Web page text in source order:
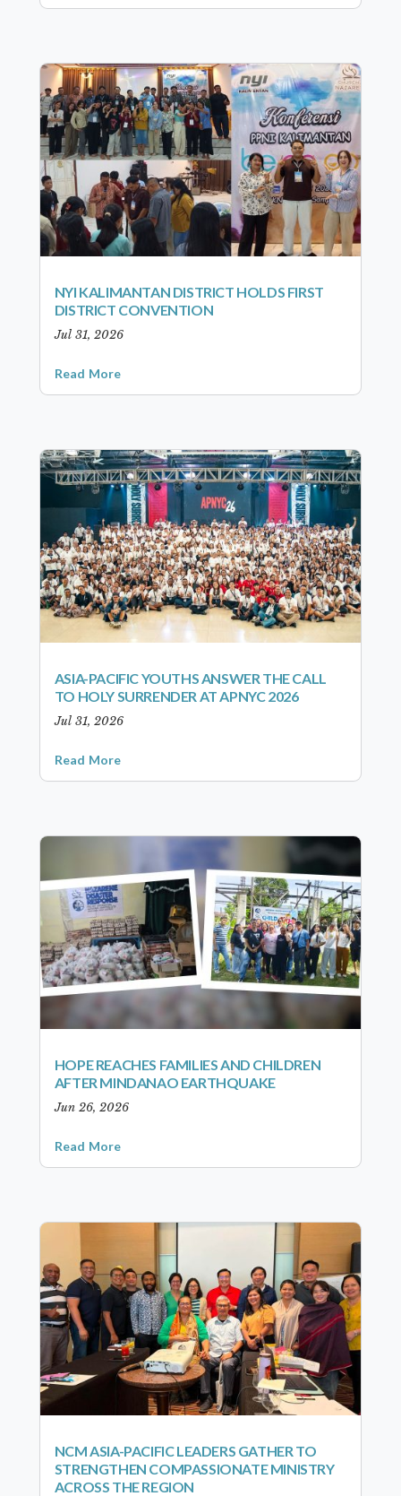
NYI KALIMANTAN DISTRICT HOLDS FIRST
DISTRICT CONVENTION
Jul 31, 2026
Read More
ASIA-PACIFIC YOUTHS ANSWER THE CALL
TO HOLY SURRENDER AT APNYC 2026
Jul 31, 2026
Read More
HOPE REACHES FAMILIES AND CHILDREN
AFTER MINDANAO EARTHQUAKE
Jun 26, 2026
Read More
NCM ASIA-PACIFIC LEADERS GATHER TO
STRENGTHEN COMPASSIONATE MINISTRY
ACROSS THE REGION